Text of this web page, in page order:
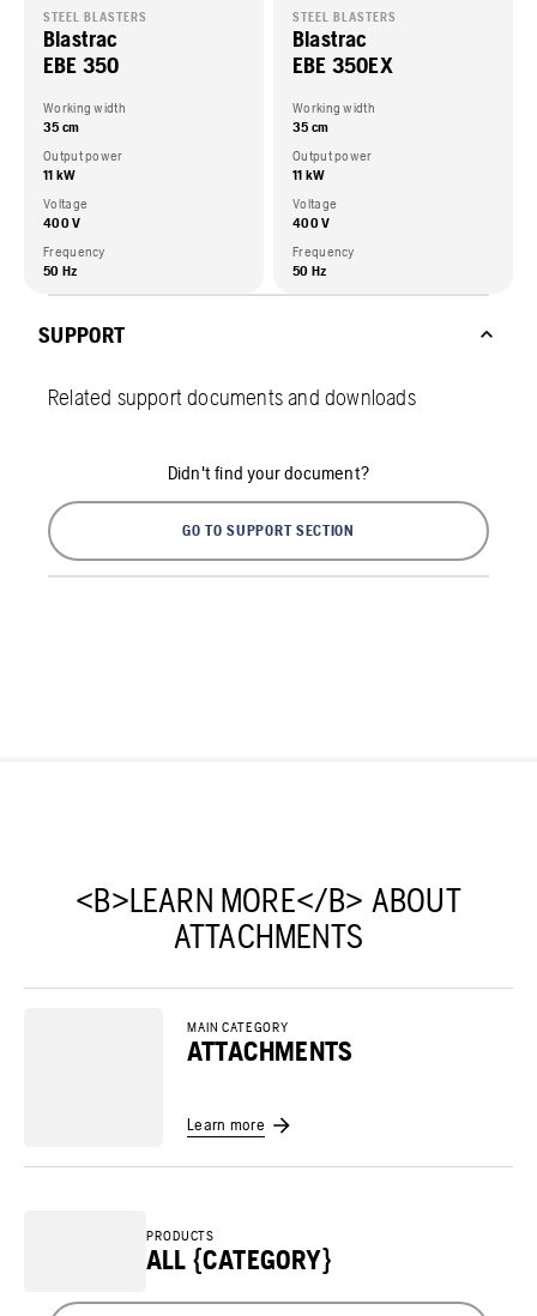
STEEL BLASTERS
Blastrac
EBE 350
Working width
35 cm
Output power
11 kW
Voltage
400 V
Frequency
50 Hz
STEEL BLASTERS
Blastrac
EBE 350EX
Working width
35 cm
Output power
11 kW
Voltage
400 V
Frequency
50 Hz
SUPPORT
Related support documents and downloads
Didn't find your document?
GO TO SUPPORT SECTION
<B>LEARN MORE</B> ABOUT
ATTACHMENTS
MAIN CATEGORY
ATTACHMENTS
Learn more
PRODUCTS
ALL {CATEGORY}